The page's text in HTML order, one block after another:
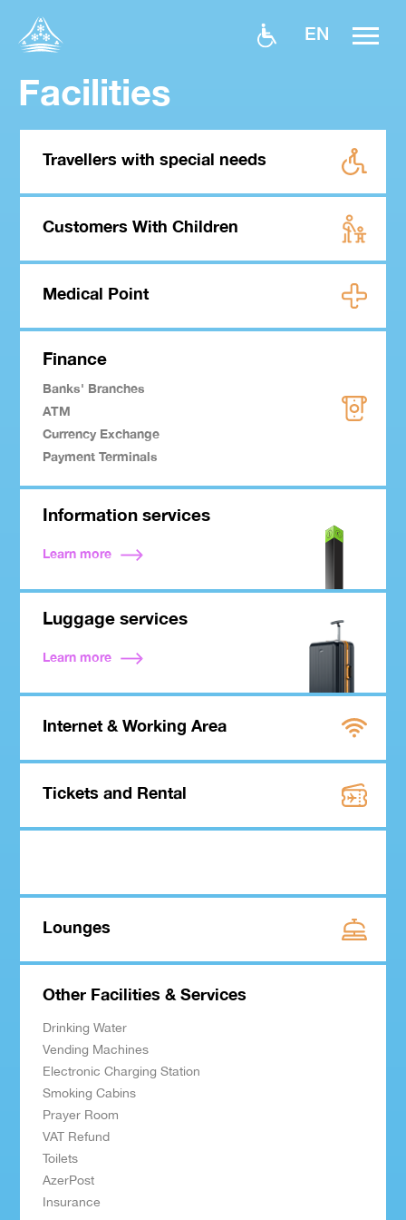
EN
Facilities
Travellers with special needs
Customers With Children
Medical Point
Finance
Banks' Branches
ATM
Currency Exchange
Payment Terminals
Information services
Learn more
Luggage services
Learn more
Internet & Working Area
Tickets and Rental
Lounges
Other Facilities & Services
Drinking Water
Vending Machines
Electronic Charging Station
Smoking Cabins
Prayer Room
VAT Refund
Toilets
AzerPost
Insurance